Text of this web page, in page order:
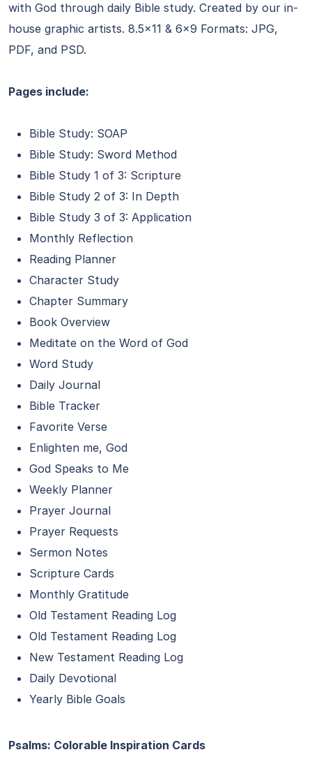
with God through daily Bible study. Created by our in-
house graphic artists. 8.5×11 & 6×9 Formats: JPG,
PDF, and PSD.
Pages include:
Bible Study: SOAP
Bible Study: Sword Method
Bible Study 1 of 3: Scripture
Bible Study 2 of 3: In Depth
Bible Study 3 of 3: Application
Monthly Reflection
Reading Planner
Character Study
Chapter Summary
Book Overview
Meditate on the Word of God
Word Study
Daily Journal
Bible Tracker
Favorite Verse
Enlighten me, God
God Speaks to Me
Weekly Planner
Prayer Journal
Prayer Requests
Sermon Notes
Scripture Cards
Monthly Gratitude
Old Testament Reading Log
Old Testament Reading Log
New Testament Reading Log
Daily Devotional
Yearly Bible Goals
Psalms: Colorable Inspiration Cards